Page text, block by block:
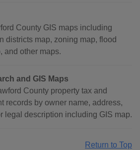
County GIS maps including
districts map, zoning map, flood
and other maps.
and GIS Maps
County property tax and
records by owner name, address,
legal description including GIS map.
Return to Top